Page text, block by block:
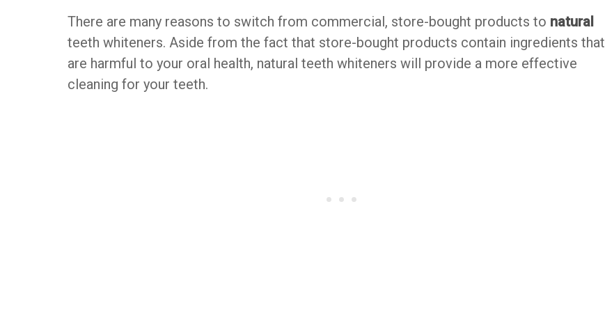
There are many reasons to switch from commercial, store-bought products to natural
teeth whiteners. Aside from the fact that store-bought products contain ingredients that
are harmful to your oral health, natural teeth whiteners will provide a more effective
cleaning for your teeth.